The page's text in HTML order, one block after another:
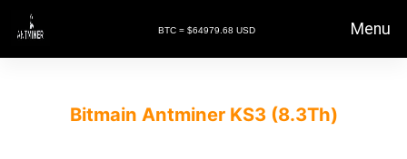
BTC = $64979.68 USD Menu
Bitmain Antminer KS3 (8.3Th)